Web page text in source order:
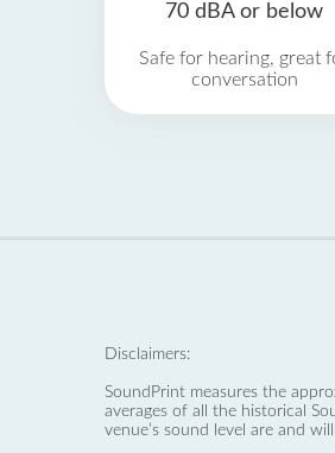
70 dBA or below
Safe for hearing, great
conversation
Disclaimers:
SoundPrint measures the
averages of all the historical
venue’s sound level are and